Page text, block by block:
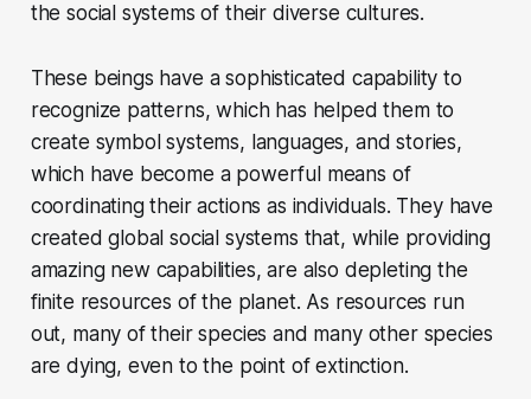
the social systems of their diverse cultures.
These beings have a sophisticated capability to
recognize patterns, which has helped them to
create symbol systems, languages, and stories,
which have become a powerful means of
coordinating their actions as individuals. They have
created global social systems that, while providing
amazing new capabilities, are also depleting the
finite resources of the planet. As resources run
out, many of their species and many other species
are dying, even to the point of extinction.